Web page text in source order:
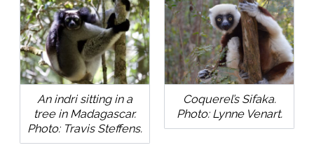
An indri sitting in a
tree in Madagascar.
Photo: Travis Steffens.
Coquerel’s Sifaka.
Photo: Lynne Venart.